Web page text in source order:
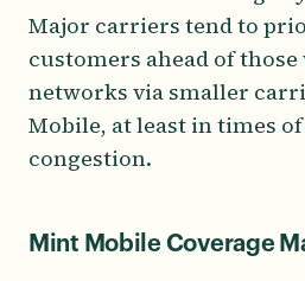
Major carriers tend to
customers ahead of
networks via smaller
Mobile, at least in times
congestion.
Mint Mobile Coverage